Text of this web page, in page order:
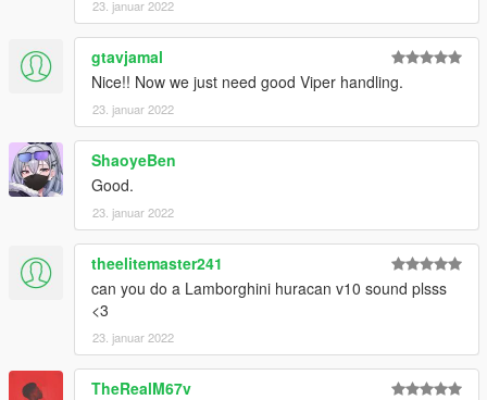
Enjoyed my work? Consider supporting me on patreon for early
access into my mods!
--------------------------------------------------------------------------------
----------------
When recording a video about this mod, please link directly to
this page.
This mod is free, if you paid for it you have been scammed.
Please DO NOT Reupload this mod in ANY site.
23. januar 2022
gtavjamal
Nice!! Now we just need good Viper handling.
23. januar 2022
ShaoyeBen
Good.
23. januar 2022
theelitemaster241
can you do a Lamborghini huracan v10 sound plsss
<3
23. januar 2022
TheRealM67v